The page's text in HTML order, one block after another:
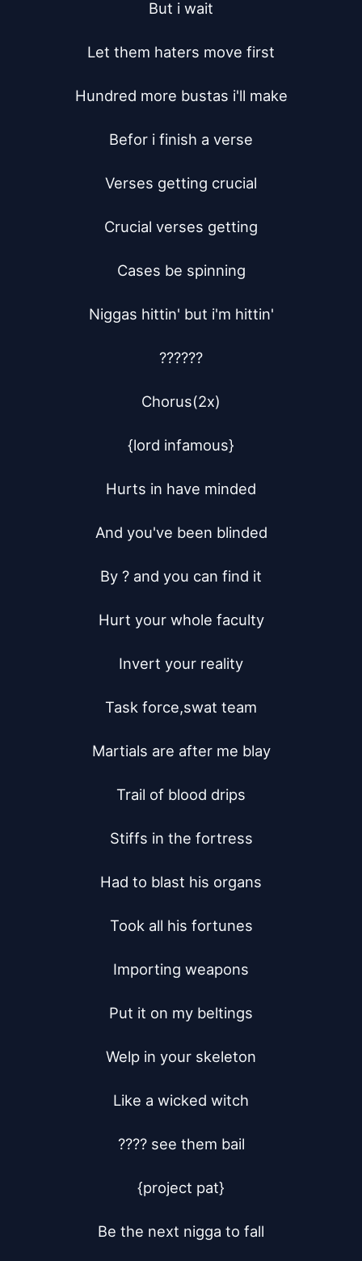
But i wait
Let them haters move first
Hundred more bustas i'll make
Befor i finish a verse
Verses getting crucial
Crucial verses getting
Cases be spinning
Niggas hittin' but i'm hittin'
??????
Chorus(2x)
{lord infamous}
Hurts in have minded
And you've been blinded
By ? and you can find it
Hurt your whole faculty
Invert your reality
Task force,swat team
Martials are after me blay
Trail of blood drips
Stiffs in the fortress
Had to blast his organs
Took all his fortunes
Importing weapons
Put it on my beltings
Welp in your skeleton
Like a wicked witch
???? see them bail
{project pat}
Be the next nigga to fall